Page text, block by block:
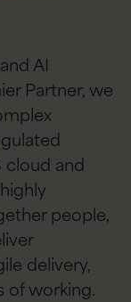
AI
Partner, we
cloud and
people,
delivery,
of working.